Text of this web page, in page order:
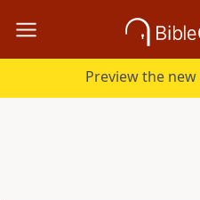
Preview the new